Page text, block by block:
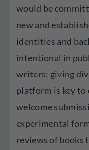
would be
new and
identities and
intentional in
writers; giving
platform is key to
welcome
experimental
reviews of books